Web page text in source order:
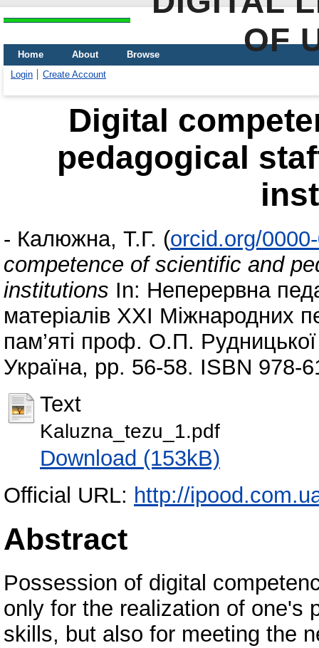
OF
Home About
Browse
Login
Create Account
Digital
pedagogical
- Калюжна, Т.Г. (orcid.org/
competence of scientific and
institutions In: Неперервна
матеріалів ХХІ Міжнародних
пам’яті проф. О.П.
Україна, pp. 56-58. ISBN 978-
Text
Kaluzna_tezu_1.pdf
Download (153kB)
Official URL: http://
Abstract
Possession of digital
only for the realization of one's
skills, but also for meeting the